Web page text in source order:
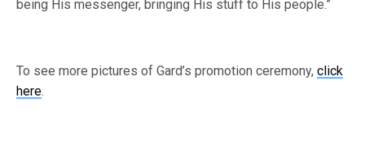
being His messenger, bringing His stuff to His people.”
To see more pictures of Gard’s promotion ceremony,click
here.